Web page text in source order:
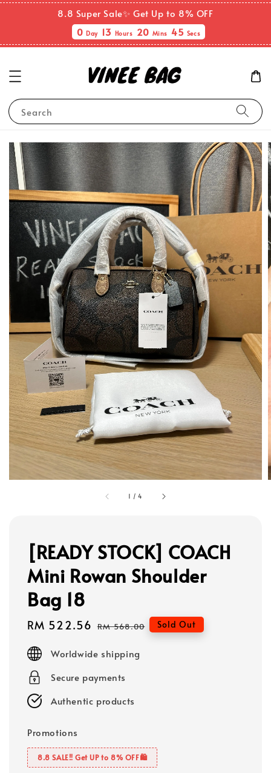
8.8 Super Sale✨ Get Up to 8% OFF
0Day 13 Hours 20 Mins 44 Secs
Search
1 /4
[READY STOCK] COACH
Mini Rowan Shoulder
Bag 18
Sale
RM 522.56 Regular
RM 568.00 Sold Out
Worldwide shipping
Secure payments
Authentic products
Promotions
8.8 SALE‼️ Get UP to 8% OFF🛍️